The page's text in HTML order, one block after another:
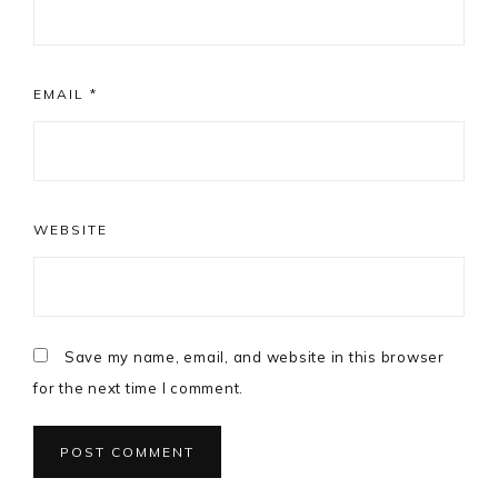
EMAIL *
WEBSITE
Save my name, email, and website in this browser
for the next time I comment.